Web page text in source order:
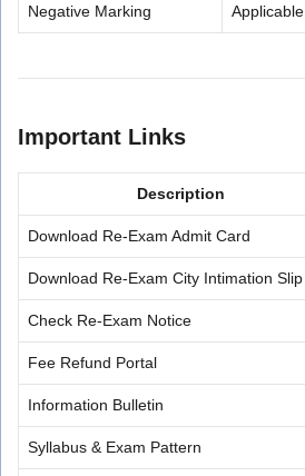
Negative Marking Applicable
Important Links
Description
Download Re-Exam Admit Card
Download Re-Exam City Intimation Slip
Check Re-Exam Notice
Fee Refund Portal
Information Bulletin
Syllabus & Exam Pattern